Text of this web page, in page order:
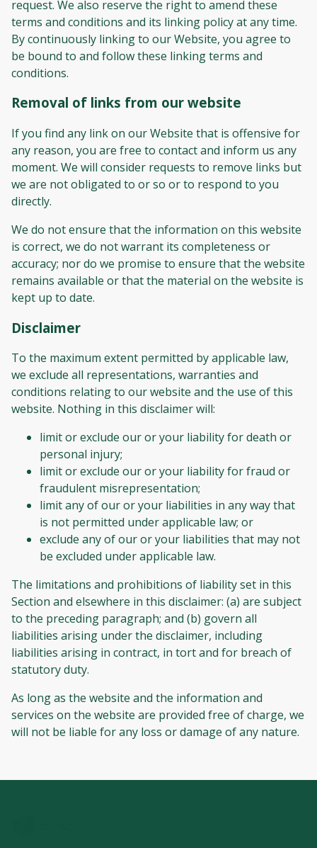
request. We also reserve the right to amend these
terms and conditions and its linking policy at any time.
By continuously linking to our Website, you agree to
be bound to and follow these linking terms and
conditions.
Removal of links from our website
If you find any link on our Website that is offensive for
any reason, you are free to contact and inform us any
moment. We will consider requests to remove links but
we are not obligated to or so or to respond to you
directly.
We do not ensure that the information on this website
is correct, we do not warrant its completeness or
accuracy; nor do we promise to ensure that the website
remains available or that the material on the website is
kept up to date.
Disclaimer
To the maximum extent permitted by applicable law,
we exclude all representations, warranties and
conditions relating to our website and the use of this
website. Nothing in this disclaimer will:
limit or exclude our or your liability for death or
personal injury;
limit or exclude our or your liability for fraud or
fraudulent misrepresentation;
limit any of our or your liabilities in any way that
is not permitted under applicable law; or
exclude any of our or your liabilities that may not
be excluded under applicable law.
The limitations and prohibitions of liability set in this
Section and elsewhere in this disclaimer: (a) are subject
to the preceding paragraph; and (b) govern all
liabilities arising under the disclaimer, including
liabilities arising in contract, in tort and for breach of
statutory duty.
As long as the website and the information and
services on the website are provided free of charge, we
will not be liable for any loss or damage of any nature.